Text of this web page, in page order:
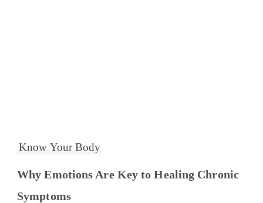
Know Your Body
Why Emotions Are Key to Healing Chronic
Symptoms